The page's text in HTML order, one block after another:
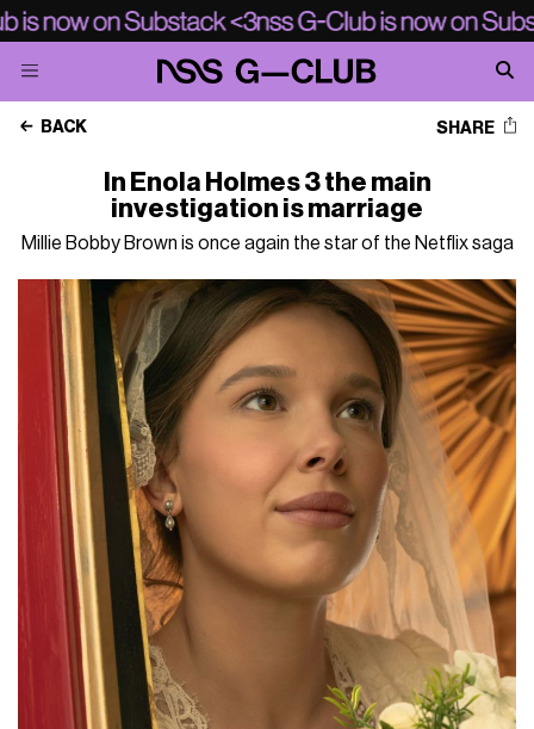
BACK SHARE
In Enola Holmes 3 the main
investigation is marriage
Millie Bobby Brown is once again the star of the Netflix saga